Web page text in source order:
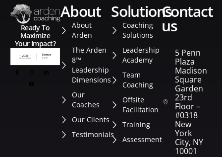
Ready To
Maximize
Your Impact?
about
About
Arden
The Arden
8™
Leadership
Dimensions
Our
Coaches
Our Clients
Testimonials
solutions
Coaching
Solutions
Leadership
Academy
Team
Coaching
Offsite
Facilitation
Training
Assessment
contact
us
5 Penn
Plaza
Madison
Square
Garden
23rd
Floor –
#0318
New
York
City, NY
10001